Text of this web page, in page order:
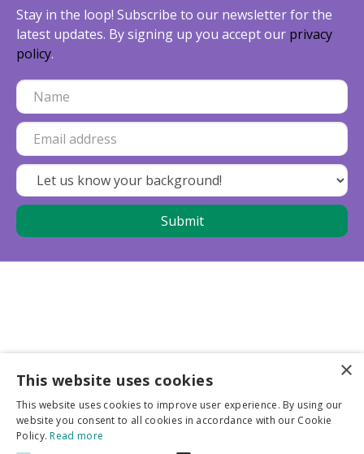
Stay in the loop! Subscribe to our newsletter for the
latest updates. By signing up you accept our privacy
policy.
Business partners
More info
×
This website uses cookies
This website uses cookies to improve user experience. By using our
website you consent to all cookies in accordance with our Cookie
Policy.Read more